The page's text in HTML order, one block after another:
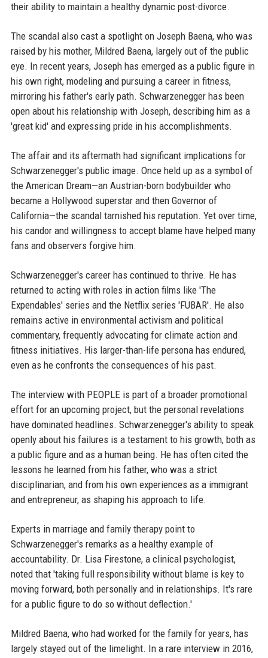
their ability to maintain a healthy dynamic post-divorce.
The scandal also cast a spotlight on Joseph Baena, who was
raised by his mother, Mildred Baena, largely out of the public
eye. In recent years, Joseph has emerged as a public figure in
his own right, modeling and pursuing a career in fitness,
mirroring his father's early path. Schwarzenegger has been
open about his relationship with Joseph, describing him as a
'great kid' and expressing pride in his accomplishments.
The affair and its aftermath had significant implications for
Schwarzenegger's public image. Once held up as a symbol of
the American Dream—an Austrian-born bodybuilder who
became a Hollywood superstar and then Governor of
California—the scandal tarnished his reputation. Yet over time,
his candor and willingness to accept blame have helped many
fans and observers forgive him.
Schwarzenegger's career has continued to thrive. He has
returned to acting with roles in action films like 'The
Expendables' series and the Netflix series 'FUBAR'. He also
remains active in environmental activism and political
commentary, frequently advocating for climate action and
fitness initiatives. His larger-than-life persona has endured,
even as he confronts the consequences of his past.
The interview with PEOPLE is part of a broader promotional
effort for an upcoming project, but the personal revelations
have dominated headlines. Schwarzenegger's ability to speak
openly about his failures is a testament to his growth, both as
a public figure and as a human being. He has often cited the
lessons he learned from his father, who was a strict
disciplinarian, and from his own experiences as a immigrant
and entrepreneur, as shaping his approach to life.
Experts in marriage and family therapy point to
Schwarzenegger's remarks as a healthy example of
accountability. Dr. Lisa Firestone, a clinical psychologist,
noted that 'taking full responsibility without blame is key to
moving forward, both personally and in relationships. It's rare
for a public figure to do so without deflection.'
Mildred Baena, who had worked for the family for years, has
largely stayed out of the limelight. In a rare interview in 2016,